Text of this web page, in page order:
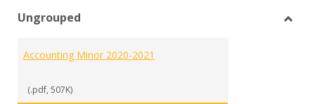
view
Ungrouped
Accounting Minor 2020-2021
(.pdf, 507K)